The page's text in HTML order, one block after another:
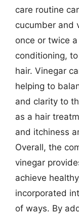
care routine
cucumber and
once or twice
conditioning,
hair. Vinegar
helping to
and clarity to
as a hair
and itchiness
Overall, the
vinegar
achieve
incorporated
of ways. By